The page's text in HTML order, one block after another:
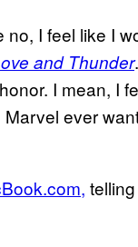
no, I feel like I
and Thunder
I mean, I
ever